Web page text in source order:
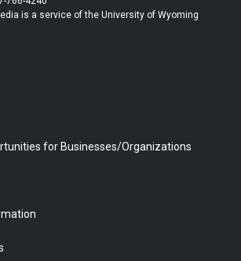
u
b
b
e
is a service of the University of Wyoming
for Businesses/Organizations